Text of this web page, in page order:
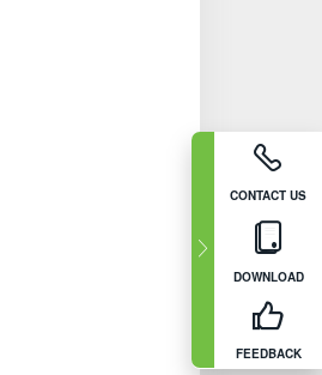
CONTACT US
DOWNLOAD
FEEDBACK